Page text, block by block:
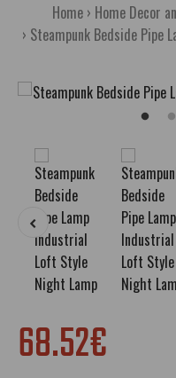
Home Home Decor
Steampunk Bedside Pipe
68.52€